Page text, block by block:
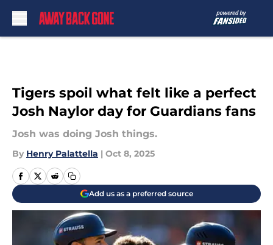
Tigers spoil what felt like a perfect
Josh Naylor day for Guardians fans
Josh was doing Josh things.
By Henry Palattella | Oct 8, 2025
Add us as a preferred source